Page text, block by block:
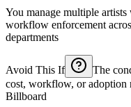
You manage multiple
workflow enforcement
departments
Avoid This If
The
cost, workflow, or adoption
Billboard